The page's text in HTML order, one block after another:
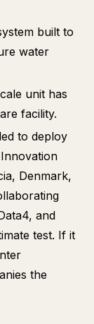
built to
water
unit has
facility.
to deploy
Denmark,
and
test. If it
the